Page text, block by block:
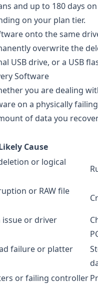
and up to 180 days
on your plan tier.
onto the same
overwrite the
USB drive, or a USB
Software
you are dealing
on a physically
of data you
Cause
or logical
or RAW file
issue or driver
failure or platter
or failing controller